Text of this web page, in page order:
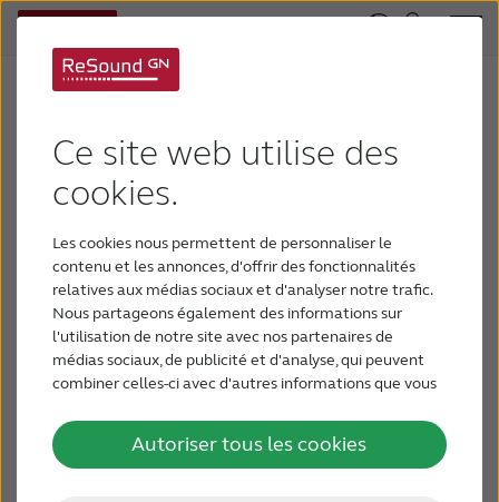
Ce site web utilise des
cookies.
Les cookies nous permettent de personnaliser le
contenu et les annonces, d'offrir des fonctionnalités
relatives aux médias sociaux et d'analyser notre trafic.
Nous partageons également des informations sur
l'utilisation de notre site avec nos partenaires de
médias sociaux, de publicité et d'analyse, qui peuvent
combiner celles-ci avec d'autres informations que vous
utilisation de leurs services.
Autoriser tous les cookies
ReSound Responds to COVID-19
patient populations we serve. During this time, our
highest priority is to protect the well-being of
customers. We have activated our contingency
plans to ensure continued support for you and
your patients during this rapidly evolving situation.
Your Support & Service
mandatory ‘work from home’ policy and are
limiting travel for many of our employees to